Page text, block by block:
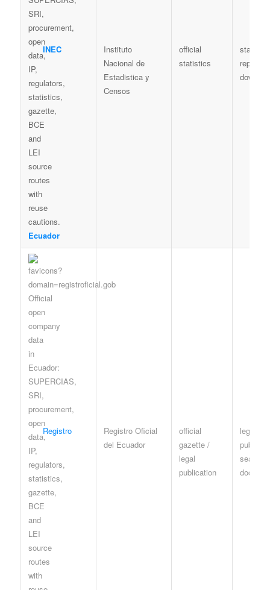
INEC
Ecuador
Instituto
Nacional de
Estadistica y
Censos
official
statistics
reports /
Registro
Registro Oficial
del Ecuador
official
gazette /
legal
publication
legal
search /